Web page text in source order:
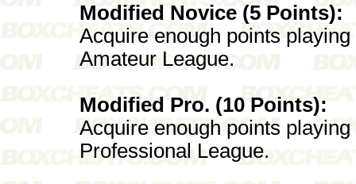
Modified Novice (5 Points):
Acquire enough points
Amateur League.
Modified Pro. (10 Points):
Acquire enough points
Professional League.